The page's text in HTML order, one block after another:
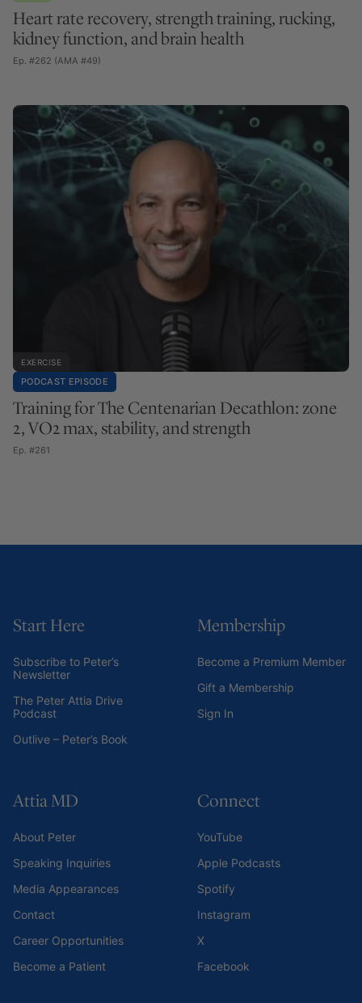
Heart rate recovery, strength training, rucking,
kidney function, and brain health
Ep. #262 (AMA #49)
EXERCISE
PODCAST EPISODE
Training for The Centenarian Decathlon: zone
2, VO2 max, stability, and strength
Ep. #261
Start Here
Subscribe to Peter’s
Newsletter
The Peter Attia Drive
Podcast
Outlive – Peter’s Book
Membership
Become a Premium Member
Gift a Membership
Sign In
Attia MD
About Peter
Speaking Inquiries
Media Appearances
Contact
Career Opportunities
Become a Patient
Connect
YouTube
Apple Podcasts
Spotify
Instagram
X
Facebook